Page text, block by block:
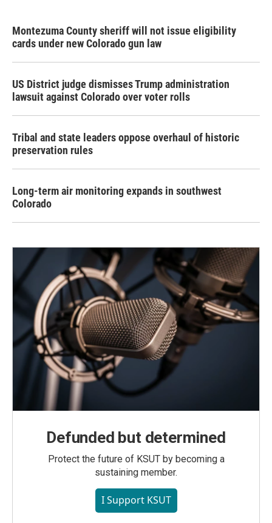
Montezuma County sheriff will not issue eligibility
cards under new Colorado gun law
US District judge dismisses Trump administration
lawsuit against Colorado over voter rolls
Tribal and state leaders oppose overhaul of historic
preservation rules
Long-term air monitoring expands in southwest
Colorado
Defunded but determined
Protect the future of KSUT by becoming a
sustaining member.
I Support KSUT